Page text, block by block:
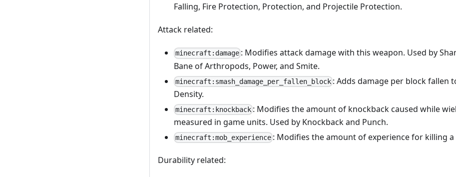
Falling, Fire Protection, Protection, and Projectile Protection.
Attack related:
minecraft:damage : Modifies attack damage with this weapon. Used by
Bane of Arthropods, Power, and Smite.
minecraft:smash_damage_per_fallen_block : Adds damage per block fallen
Density.
minecraft:knockback : Modifies the amount of knockback caused while
measured in game units. Used by Knockback and Punch.
minecraft:mob_experience : Modifies the amount of experience for killing a
Durability related: